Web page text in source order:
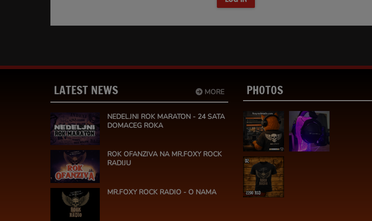
MORE
LATEST NEWS
NEDELJNI ROK MARATON - 24 SATA
DOMACEG ROKA
ROK OFANZIVA NA MR.FOXY ROCK
RADIJU
MR.FOXY ROCK RADIO - O NAMA
PHOTOS